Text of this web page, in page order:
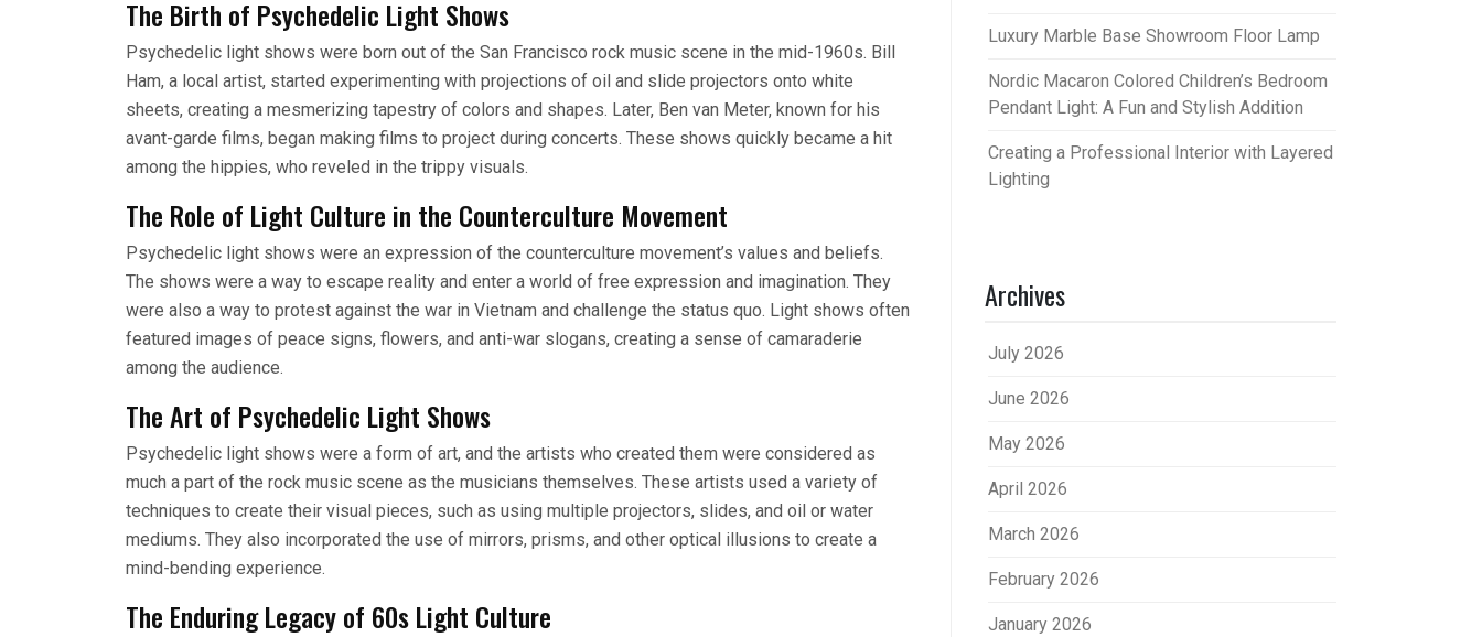
The Birth of Psychedelic Light Shows
Psychedelic light shows were born out of the San Francisco rock music scene in the mid-1960s. Bill
Ham, a local artist, started experimenting with projections of oil and slide projectors onto white
sheets, creating a mesmerizing tapestry of colors and shapes. Later, Ben van Meter, known for his
avant-garde films, began making films to project during concerts. These shows quickly became a hit
among the hippies, who reveled in the trippy visuals.
The Role of Light Culture in the Counterculture Movement
Psychedelic light shows were an expression of the counterculture movement’s values and beliefs.
The shows were a way to escape reality and enter a world of free expression and imagination. They
were also a way to protest against the war in Vietnam and challenge the status quo. Light shows often
featured images of peace signs, flowers, and anti-war slogans, creating a sense of camaraderie
among the audience.
The Art of Psychedelic Light Shows
Psychedelic light shows were a form of art, and the artists who created them were considered as
much a part of the rock music scene as the musicians themselves. These artists used a variety of
techniques to create their visual pieces, such as using multiple projectors, slides, and oil or water
mediums. They also incorporated the use of mirrors, prisms, and other optical illusions to create a
mind-bending experience.
The Enduring Legacy of 60s Light Culture
Luxury Marble Base Showroom Floor Lamp
Nordic Macaron Colored Children’s Bedroom
Pendant Light: A Fun and Stylish Addition
Creating a Professional Interior with Layered
Lighting
Archives
July 2026
June 2026
May 2026
April 2026
March 2026
February 2026
January 2026